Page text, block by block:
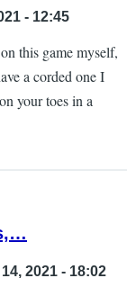
- 12:45
this game myself,
a corded one I
your toes in a
2021 - 18:02